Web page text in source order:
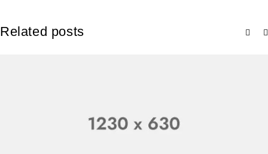
Related posts